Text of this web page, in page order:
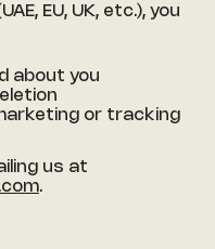
EU, UK, etc.), you
about you
or tracking
us at
.